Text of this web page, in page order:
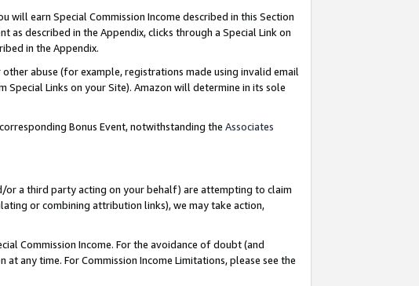
will earn Special Commission Income described in this Section
as described in the Appendix, clicks through a Special Link on
in the Appendix.
abuse (for example, registrations made using invalid email
Links on your Site). Amazon will determine in its sole
Bonus Event, notwithstanding the Associates
or a third party acting on your behalf) are attempting to claim
or combining attribution links), we may take action,
Commission Income. For the avoidance of doubt (and
any time. For Commission Income Limitations, please see the